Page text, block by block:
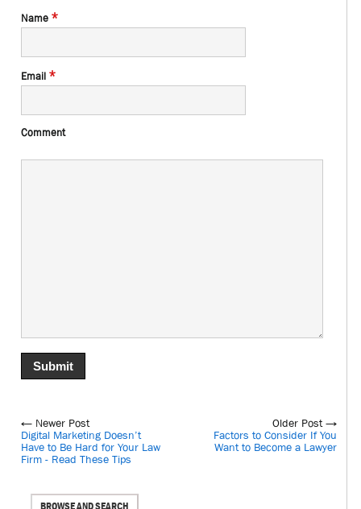
Name *
Email *
Comment
← Newer Post
Digital Marketing Doesn’t
Have to Be Hard for Your Law
Firm - Read These Tips
Older Post →
Factors to Consider If You
Want to Become a Lawyer
BROWSE AND SEARCH